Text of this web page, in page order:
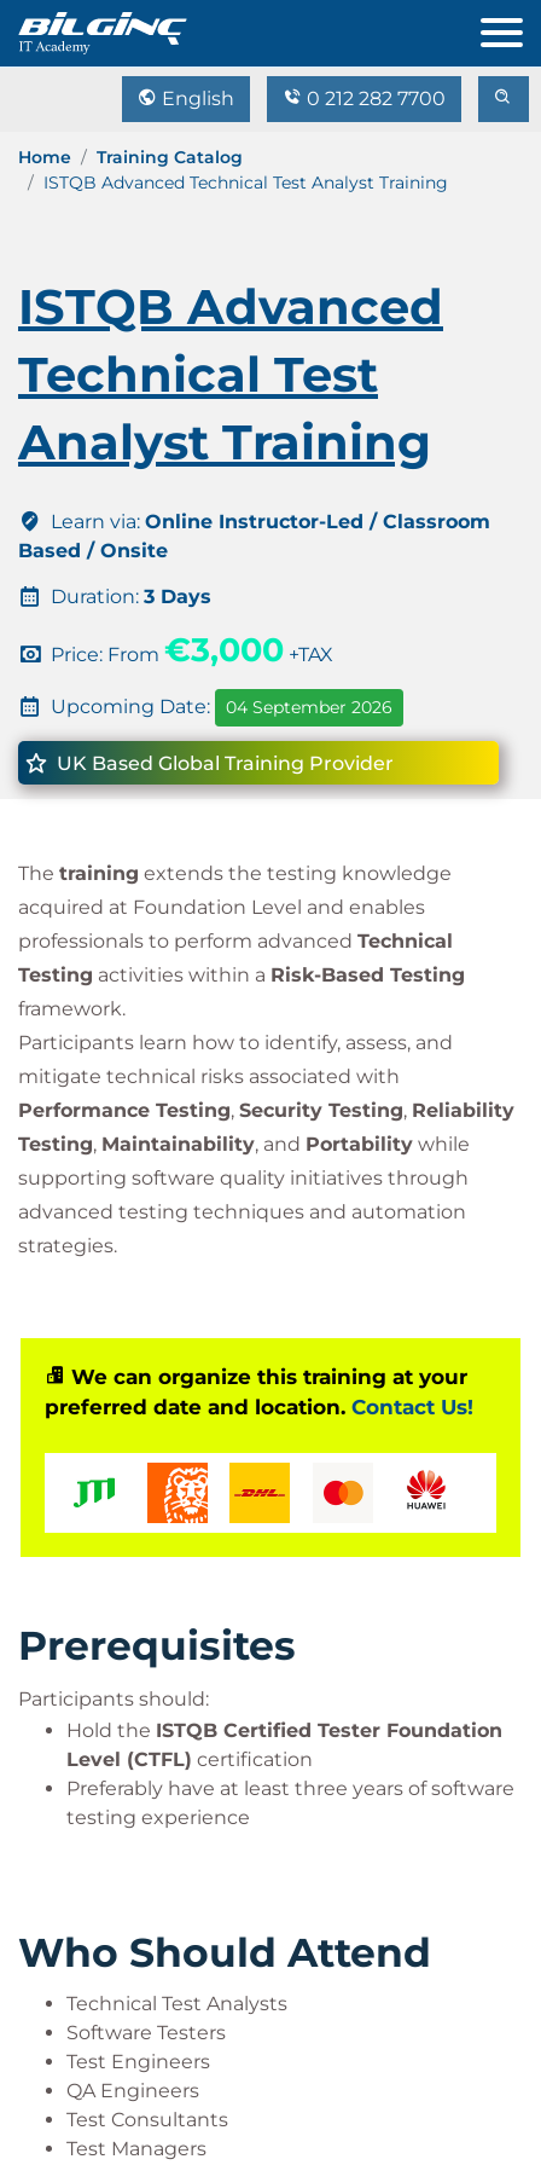
English 0 212 282 7700
Home
Training Catalog
ISTQB Advanced Technical Test Analyst Training
ISTQB Advanced
Technical Test
Analyst Training
Learn via: Online Instructor-Led / Classroom
Based / Onsite
Duration: 3 Days
Price: From €3,000 +TAX
Upcoming Date: 04 September 2026
UK Based Global Training Provider
The training extends the testing knowledge
acquired at Foundation Level and enables
professionals to perform advanced Technical
Testing activities within a Risk-Based Testing
framework.
Participants learn how to identify, assess, and
mitigate technical risks associated with
Performance Testing, Security Testing, Reliability
Testing, Maintainability, and Portability while
supporting software quality initiatives through
advanced testing techniques and automation
strategies.
We can organize this training at your
preferred date and location. Contact Us!
Prerequisites
Participants should:
Hold the ISTQB Certified Tester Foundation
Level (CTFL) certification
Preferably have at least three years of software
testing experience
Who Should Attend
Technical Test Analysts
Software Testers
Test Engineers
QA Engineers
Test Consultants
Test Managers